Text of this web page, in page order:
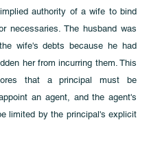
authority of a wife to bind
necessaries. The husband was
wife's debts because he had
her from incurring them. This
that a principal must be
an agent, and the agent's
limited by the principal's explicit